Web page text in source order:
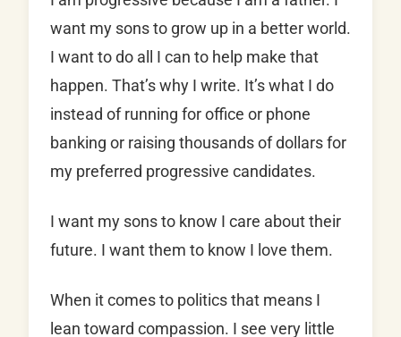
want my sons to grow up in a better world.
I want to do all I can to help make that
happen. That’s why I write. It’s what I do
instead of running for office or phone
banking or raising thousands of dollars for
my preferred progressive candidates.
I want my sons to know I care about their
future. I want them to know I love them.
When it comes to politics that means I
lean toward compassion. I see very little